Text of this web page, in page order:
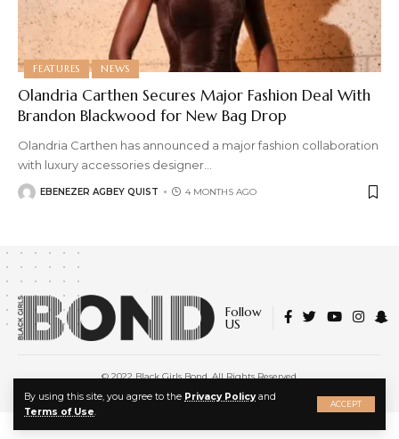
By using this site, you agree to the Privacy Policyand
Terms of Use.
ACCEPT
FEATURES NEWS
Olandria Carthen Secures Major Fashion Deal With
Brandon Blackwood for New Bag Drop
Olandria Carthen has announced a major fashion collaboration
with luxury accessories designer
EBENEZER AGBEY QUIST 4 MONTHS AGO
Follow
US
© 2022 Black Girls Bond. All Rights Reserved.
Privacy Policy Terms of Service X